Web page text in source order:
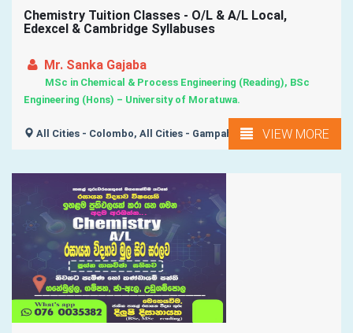
Chemistry Tuition Classes - O/L & A/L Local,
Edexcel & Cambridge Syllabuses
Mr. Sanka Gajaba
MSc in Chemical & Process Engineering (Reading), BSc
Engineering (Hons) – University of Moratuwa.
All Cities - Colombo, All Cities - Gampaha, VIEW MORE